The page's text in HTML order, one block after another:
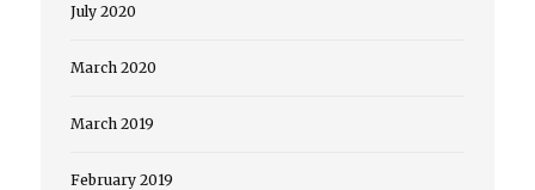
July 2020
March 2020
March 2019
February 2019